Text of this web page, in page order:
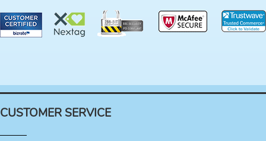
CUSTOMER SERVICE